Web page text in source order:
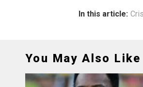
In this article:
You May Also Like